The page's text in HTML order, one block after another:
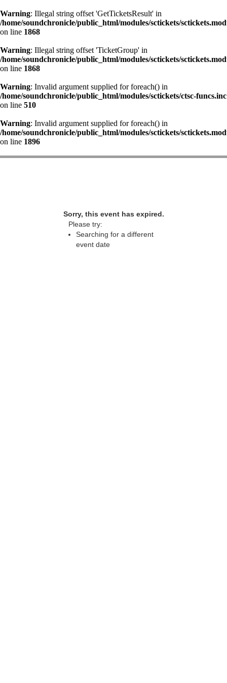
Warning: Illegal string offset 'GetTicketsResult' in
/home/soundchronicle/public_html/modules/sctickets/
on line 1868
Warning: Illegal string offset 'TicketGroup' in
/home/soundchronicle/public_html/modules/sctickets/
on line 1868
Warning: Invalid argument supplied for foreach() in
/home/soundchronicle/public_html/modules/sctickets/ctsc-funcs.inc
on line 510
Warning: Invalid argument supplied for foreach() in
/home/soundchronicle/public_html/modules/sctickets/
on line 1896
Sorry, this event has expired.
Please try:
Searching for a different
event date